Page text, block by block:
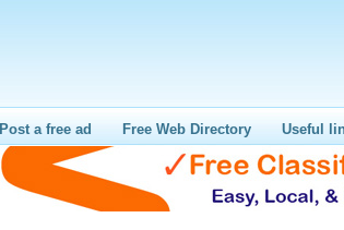
Post a free ad Free Web Directory Useful